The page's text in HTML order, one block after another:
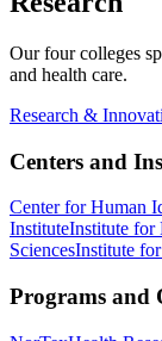
Our four colleges
and health care.
Research &
Centers and
Center for Human
InstituteInstitute for
SciencesInstitute
Programs and